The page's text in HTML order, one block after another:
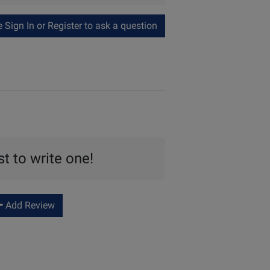
In or Register to ask a question
to write one!
Add Review